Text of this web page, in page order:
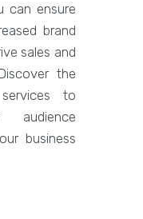
can ensure
brand
sales and
the
to
business